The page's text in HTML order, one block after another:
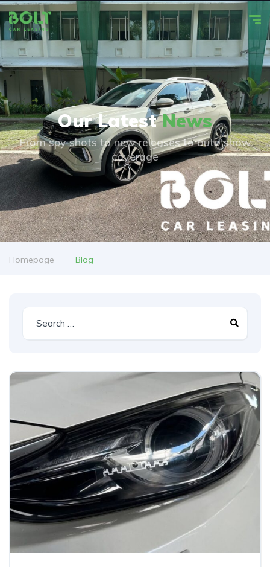
Our LatestNews
From spy shots to new releases to auto show
coverage
Homepage Blog